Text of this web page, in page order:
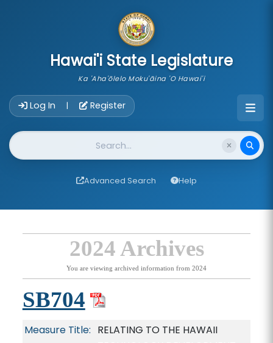
Hawai'i State Legislature
Ka 'Aha'ōlelo Moku'āina 'O Hawai'i
Log In | Register
Website Search
Advanced Search Help
2024 Archives
You are viewing archived information from 2024
SB704
Measure Title: RELATING TO THE HAWAII